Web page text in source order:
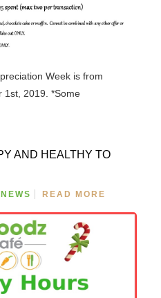
Week is from
1st, 2019. *Some
AND HEALTHY TO
NEWS READ MORE